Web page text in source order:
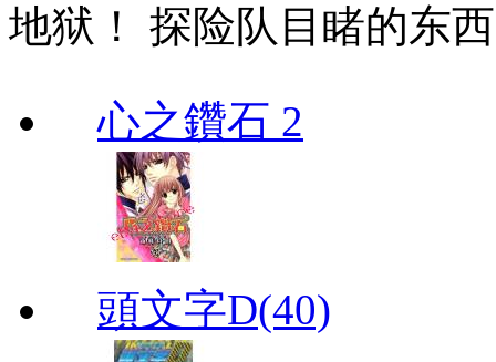
地狱！ 探险队目睹的东
心之鑽石 2
頭文字D(40)